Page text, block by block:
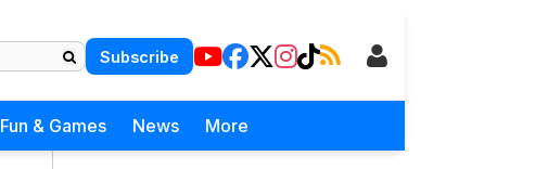
Subscribe
Fun & Games News More